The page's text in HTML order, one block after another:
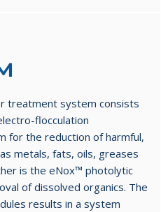
treatment system consists
flocculation
for the reduction of harmful,
metals, fats, oils, greases
is the eNox™ photolytic
of dissolved organics. The
results in a system